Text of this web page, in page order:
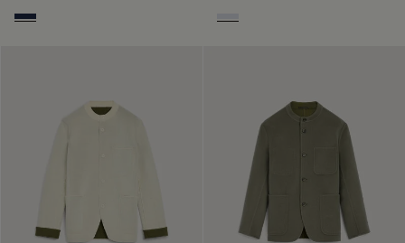
Navy & Purple Dove Blue